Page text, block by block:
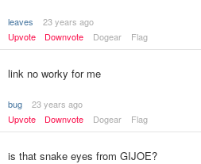
leaves
23 years ago
Upvote
Downvote Dogear Flag
link no worky for me
bug
23 years ago
Upvote
Downvote Dogear Flag
is that snake eyes from GIJOE?